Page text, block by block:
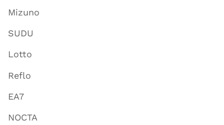
Mizuno
SUDU
Lotto
Reflo
EA7
NOCTA